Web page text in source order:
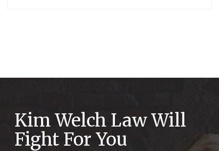
Kim Welch Law Will
Fight For You